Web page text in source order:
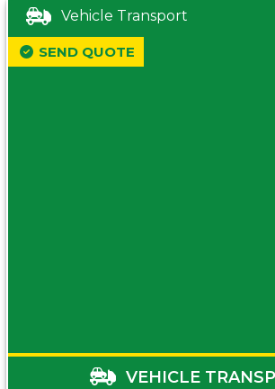
Vehicle Transport
VEHICLE
SEND QUOTE